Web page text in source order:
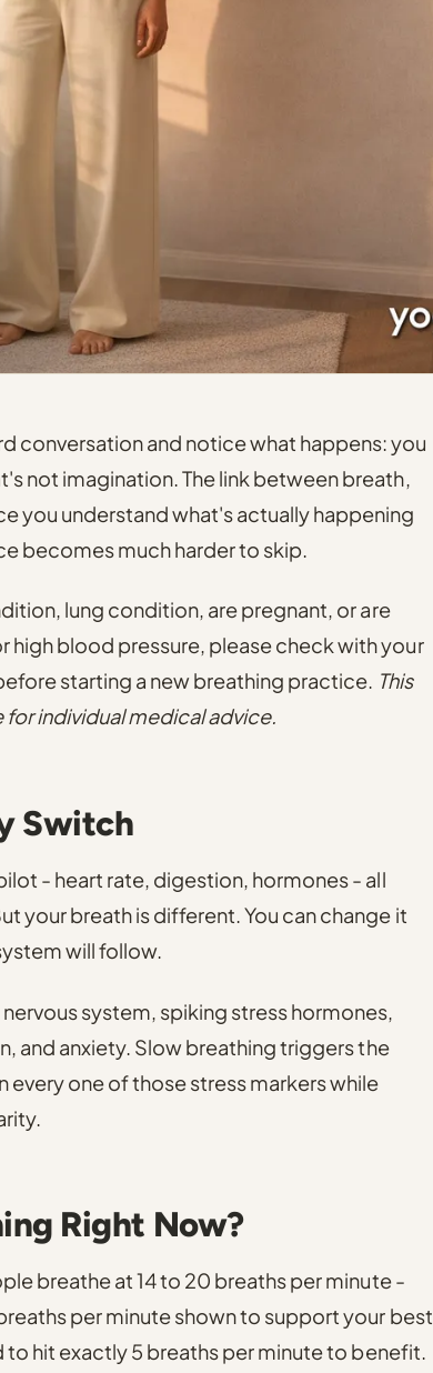
conversation and notice what happens: you
not imagination. The link between breath,
you understand what's actually happening
becomes much harder to skip.
lung condition, are pregnant, or are
high blood pressure, please check with your
starting a new breathing practice. This
individual medical advice.
Switch
- heart rate, digestion, hormones - all
your breath is different. You can change it
will follow.
system, spiking stress hormones,
and anxiety. Slow breathing triggers the
every one of those stress markers while
Right Now?
breathe at 14 to 20 breaths per minute -
per minute shown to support your best
to hit exactly 5 breaths per minute to benefit.